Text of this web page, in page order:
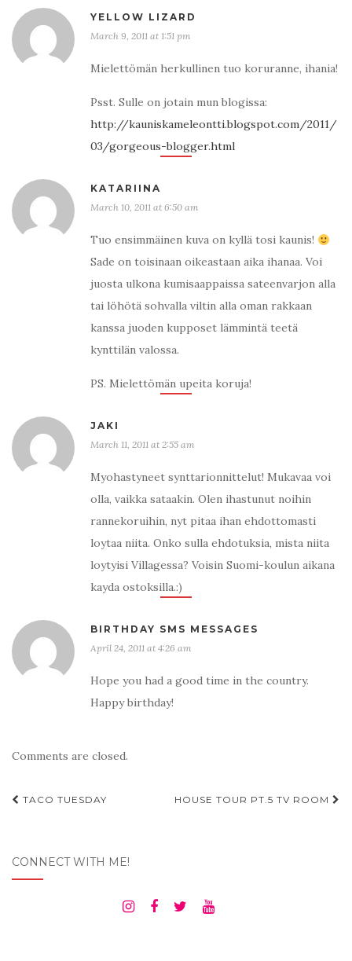
YELLOW LIZARD
March 9, 2011 at 1:51 pm
Mielettömän herkullinen tuo koruranne, ihania!
Psst. Sulle on jotain mun blogissa:
http://kauniskameleontti.blogspot.com/2011/
03/gorgeous-blogger.html
KATARIINA
March 10, 2011 at 6:50 am
Tuo ensimmäinen kuva on kyllä tosi kaunis!
Sade on toisinaan oikeastaan aika ihanaa. Voi
juosta ulkona kumisaappaissa sateenvarjon alla
tai löhötä sohvalla viltin alla oman rakkaan
kanssa juoden kupposet lämmintä teetä
kynttilän valossa.
PS. Mielettömän upeita koruja!
JAKI
March 11, 2011 at 2:55 am
Myohastyneet synttarionnittelut! Mukavaa voi
olla, vaikka sataakin. Olen ihastunut noihin
rannekoruihin, nyt pitaa ihan ehdottomasti
loytaa niita. Onko sulla ehdotuksia, mista niita
loytyisi Villagessa? Voisin Suomi-koulun aikana
kayda ostoksilla.:)
BIRTHDAY SMS MESSAGES
April 24, 2011 at 4:26 am
Hope you had a good time in the country.
Happy birthday!
Comments are closed.
Post
TACO TUESDAY HOUSE TOUR PT.5 TV ROOM
CONNECT WITH ME!